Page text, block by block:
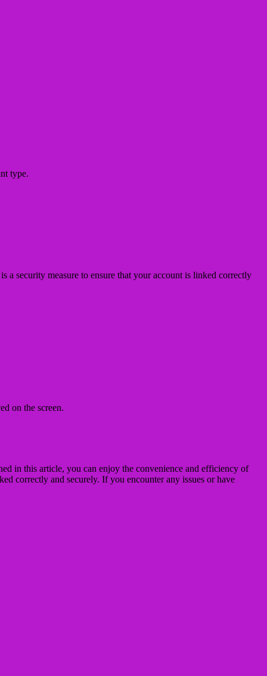
type.
security measure to ensure that your account is linked correctly
on the screen.
in this article, you can enjoy the convenience and efficiency of
correctly and securely. If you encounter any issues or have